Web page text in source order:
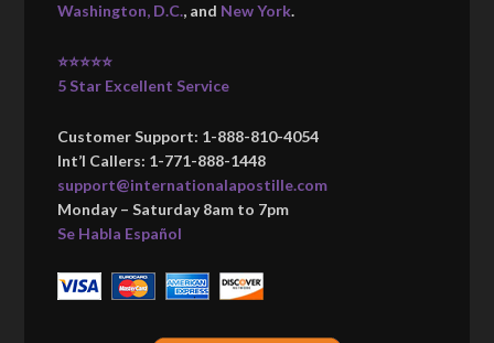
Washington, D.C., and New York.
⭐⭐⭐⭐⭐
5 Star Excellent Service
Customer Support: 1-888-810-4054
Int’l Callers: 1-771-888-1448
support@internationalapostille.com
Monday – Saturday 8am to 7pm
Se Habla Español